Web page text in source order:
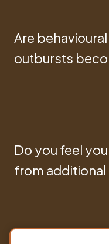
Are
outbursts
Do you feel
from